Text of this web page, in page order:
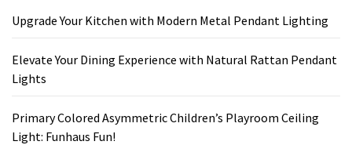
Upgrade Your Kitchen with Modern Metal Pendant Lighting
Elevate Your Dining Experience with Natural Rattan Pendant
Lights
Primary Colored Asymmetric Children’s Playroom Ceiling
Light: Funhaus Fun!